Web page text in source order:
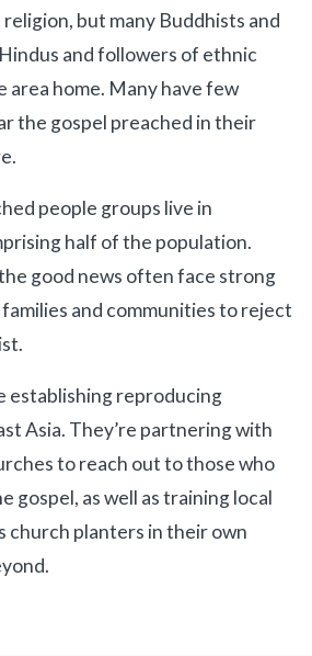
but many Buddhists and
and followers of ethnic
area home. Many have few
the gospel preached in their
people groups live in
half of the population.
good news often face strong
and communities to reject
establishing reproducing
Asia. They’re partnering with
to reach out to those who
gospel, as well as training local
church planters in their own